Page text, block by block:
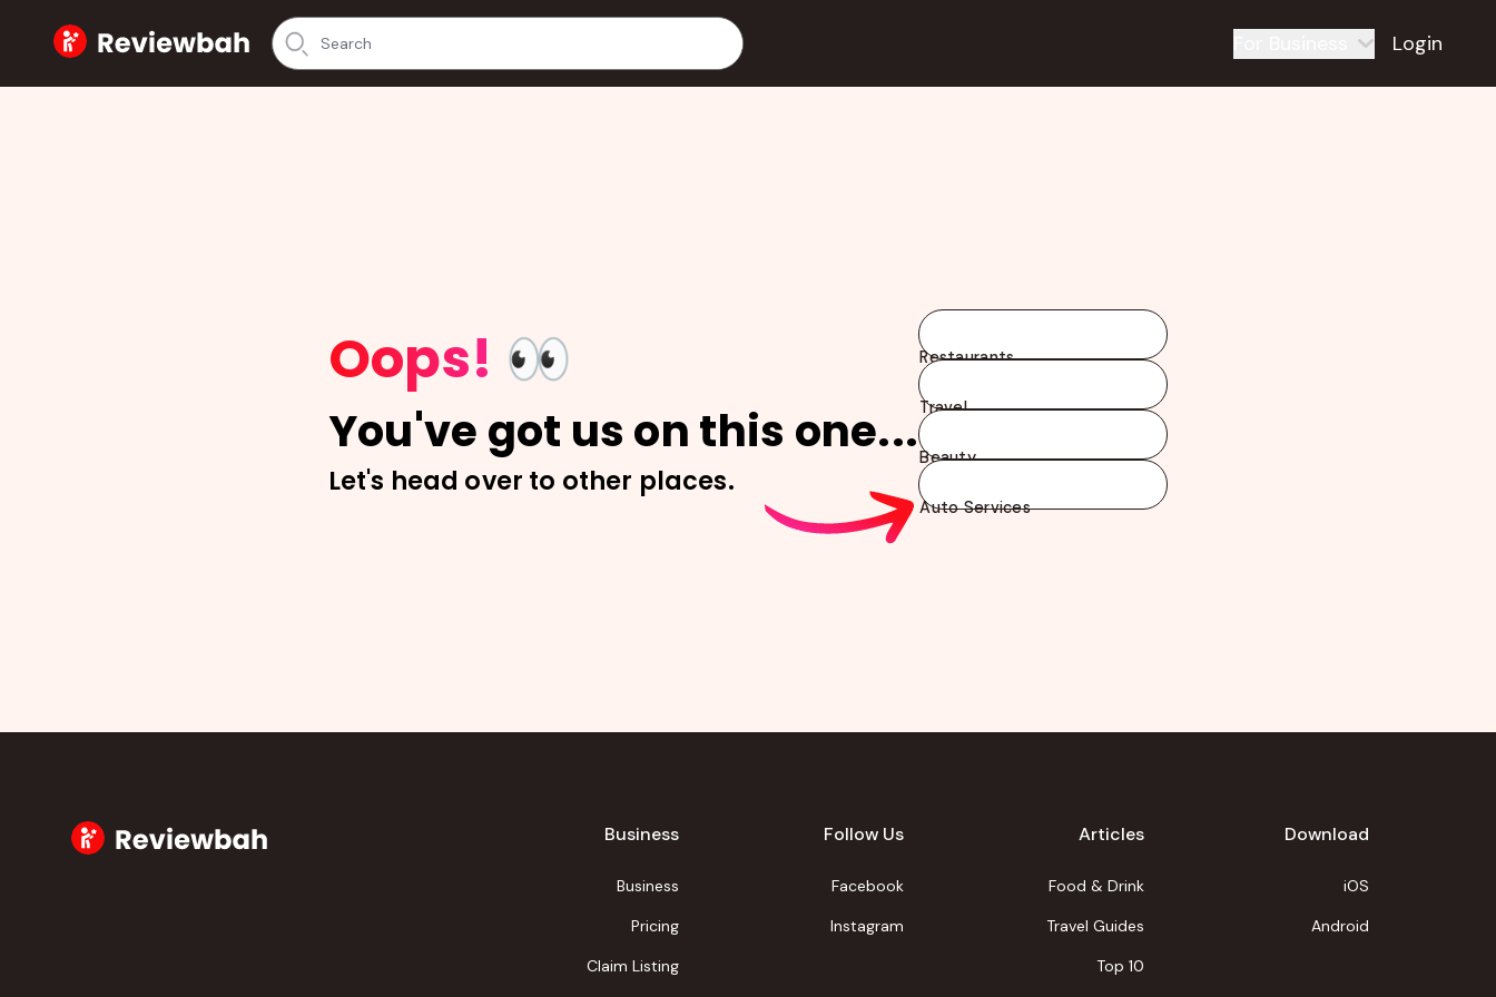
Home Login
Oops! 👀
You've got us on this one...
Let's head over to other places.
Restaurants
Travel
Beauty
Auto Services
Business
Business
Pricing
Claim Listing
Follow Us
Facebook
Instagram
Articles
Food & Drink
Travel Guides
Top 10
Download
iOS
Android